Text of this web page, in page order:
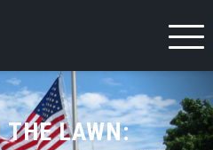
THE LAWN: